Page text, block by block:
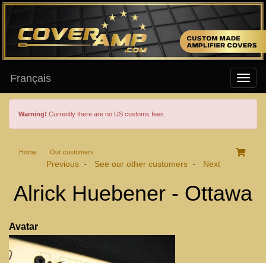
Français
Warning! Currently there are no US customs fees.
Home : Our customers
Previous- See our other customers- Next
Alrick Huebener - Ottawa
Avatar